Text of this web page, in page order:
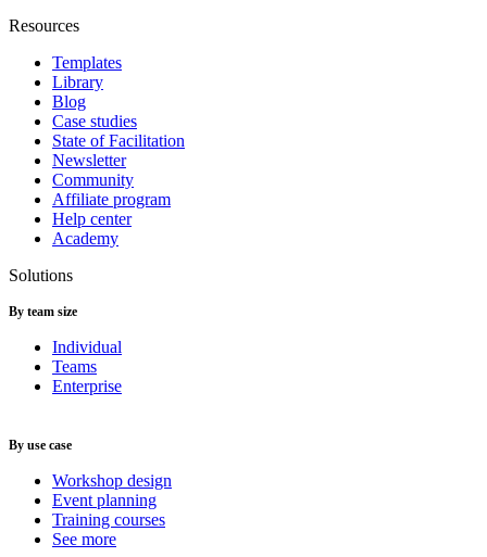
Resources
Templates
Library
Blog
Case studies
State of Facilitation
Newsletter
Community
Affiliate program
Help center
Academy
Solutions
By team size
Individual
Teams
Enterprise
By use case
Workshop design
Event planning
Training courses
See more